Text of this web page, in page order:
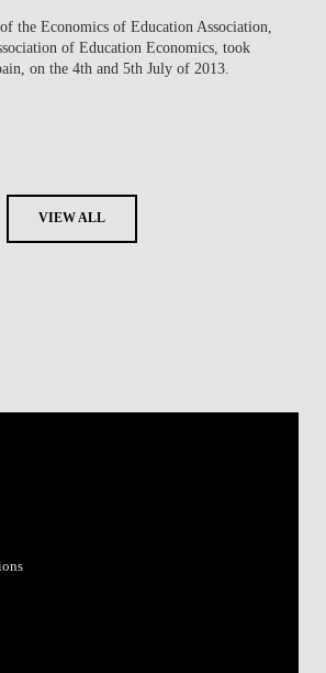
the Economics of Education Association,
of Education Economics, took
on the 4th and 5th July of 2013.
VIEW ALL